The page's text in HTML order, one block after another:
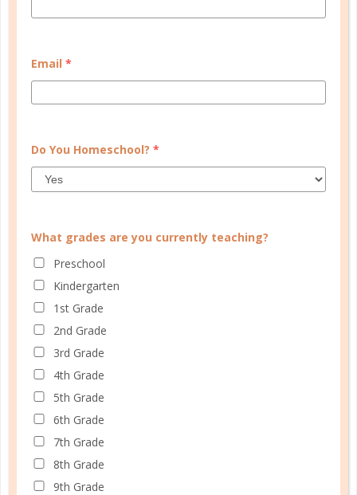
CUSTOMER SERVICE
SOCIAL
ADVERTISE
© Copyright 2025 Well Planned Day, LLC.
At Well Planned Gal, we know that behind
every well-managed day is a woman striving
to make a difference. Our planners and
Email *
Do You Homeschool? *
What grades are you currently teaching?
Preschool
Kindergarten
1st Grade
2nd Grade
3rd Grade
4th Grade
5th Grade
6th Grade
7th Grade
8th Grade
9th Grade